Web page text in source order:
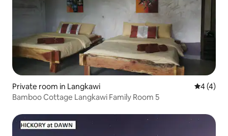
Private room in Langkawi 4 out of
4 (4)
Bamboo Cottage Langkawi Family Room 5